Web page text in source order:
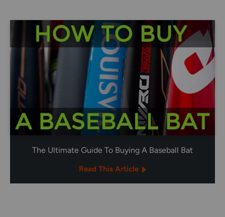
The Ultimate Guide To Buying A Baseball Bat
Read This Article